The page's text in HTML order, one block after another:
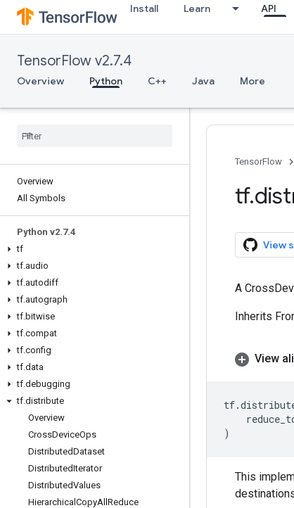
Install Learn API
TensorFlow v2.7.4
Overview Python C++ Java More
Overview
All Symbols
Python v2.7.4
tf
tf.audio
tf.autodiff
tf.autograph
tf.bitwise
tf.compat
tf.config
tf.data
tf.debugging
tf.distribute
Overview
CrossDeviceOps
DistributedDataset
DistributedIterator
DistributedValues
Hierarchical CopyAll Reduce
TensorFlow
tf.
View
A
Inherits
View
tf.
)
This